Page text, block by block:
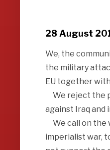
28 August
We, the
the military
EU together
We reject the
against Iraq and
We call on the
imperialist war,